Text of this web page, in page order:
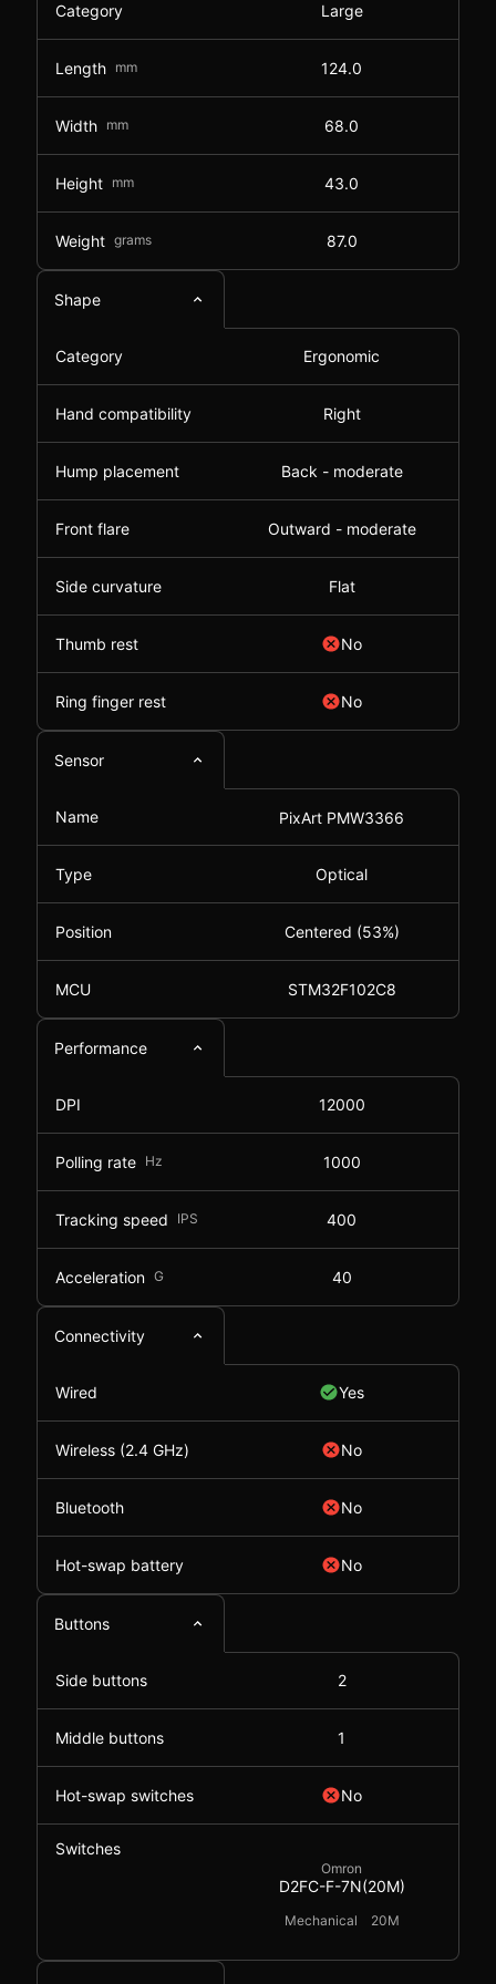
Category Large
Length mm 124.0
Width mm 68.0
Height mm 43.0
Weight grams 87.0
Shape
Category Ergonomic
Hand compatibility Right
Hump placement Back - moderate
Front flare Outward - moderate
Side curvature Flat
Thumb rest No
Ring finger rest No
Sensor
Name PixArt PMW3366
Type Optical
Position Centered (53%)
MCU STM32F102C8
Performance
DPI 12000
Polling rate Hz 1000
Tracking speed IPS 400
Acceleration G 40
Connectivity
Wired Yes
Wireless (2.4 GHz) No
Bluetooth No
Hot-swap battery No
Buttons
Side buttons 2
Middle buttons 1
Hot-swap switches No
Switches
Omron
D2FC-F-7N(20M)
Mechanical 20M